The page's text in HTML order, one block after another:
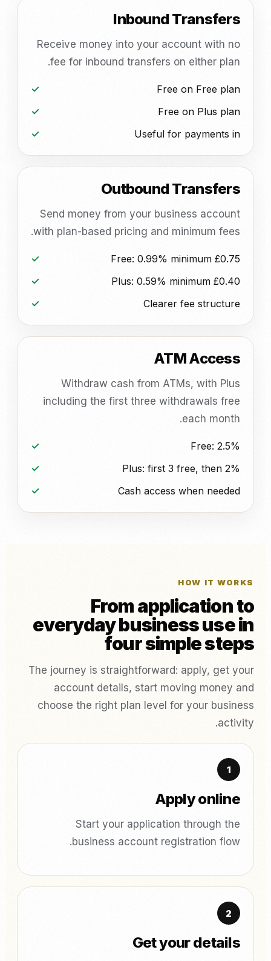
Inbound Transfers
Receive money into your account with no
fee for inbound transfers on either plan.
Free on Free plan
Free on Plus plan
Useful for payments in
Outbound Transfers
Send money from your business account
with plan-based pricing and minimum fees.
Free: 0.99% minimum £0.75
Plus: 0.59% minimum £0.40
Clearer fee structure
ATM Access
Withdraw cash from ATMs, with Plus
including the first three withdrawals free
each month.
Free: 2.5%
Plus: first 3 free, then 2%
Cash access when needed
HOW IT WORKS
From application to
everyday business use in
four simple steps
The journey is straightforward: apply, get your
account details, start moving money and
choose the right plan level for your business
activity.
Apply online
Start your application through the
business account registration flow.
Get your details